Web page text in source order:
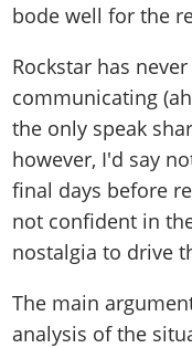
bode well for the
Rockstar has
communicating
the only speak
however, I'd say
final days before
not confident in
nostalgia to drive
The main
analysis of the